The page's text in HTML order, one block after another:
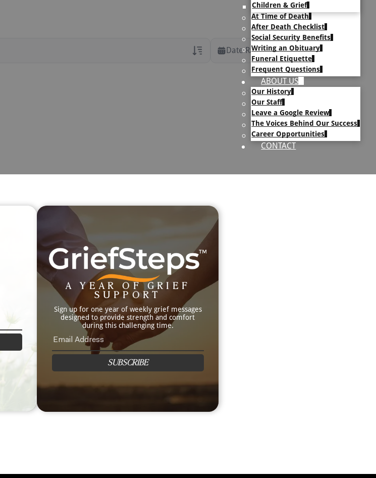
Children & Grief
At Time of Death
After Death Checklist
Social Security Benefits
Writing an Obituary
Funeral Etiquette
Frequent Questions
ABOUT US
Our History
Our Staff
Leave a Google Review
The Voices Behind Our Success
Career Opportunities
CONTACT
Date Range
A YEAR OF GRIEF
SUPPORT
Sign up for one year of weekly grief messages
designed to provide strength and comfort
during this challenging time.
SUBSCRIBE